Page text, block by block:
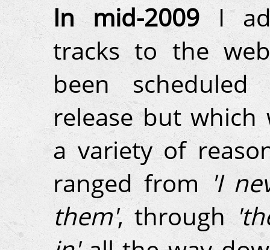
In mid-2009 I
tracks to the
been
release but
a variety of
ranged from 'I
them', through